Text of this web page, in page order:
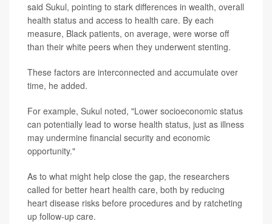
said Sukul, pointing to stark differences in wealth, overall
health status and access to health care. By each
measure, Black patients, on average, were worse off
than their white peers when they underwent stenting.
These factors are interconnected and accumulate over
time, he added.
For example, Sukul noted, "Lower socioeconomic status
can potentially lead to worse health status, just as illness
may undermine financial security and economic
opportunity."
As to what might help close the gap, the researchers
called for better heart health care, both by reducing
heart disease risks before procedures and by ratcheting
up follow-up care.